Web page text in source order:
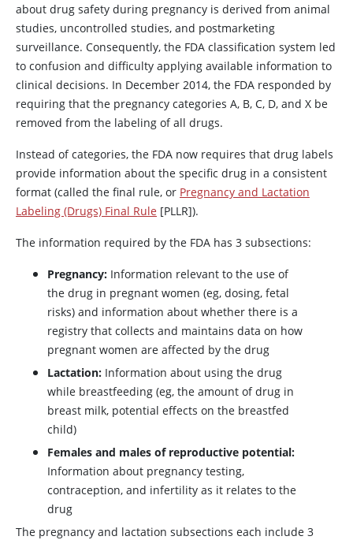
about drug safety during pregnancy is derived from animal
studies, uncontrolled studies, and postmarketing
surveillance. Consequently, the FDA classification system led
to confusion and difficulty applying available information to
clinical decisions. In December 2014, the FDA responded by
requiring that the pregnancy categories A, B, C, D, and X be
removed from the labeling of all drugs.
Instead of categories, the FDA now requires that drug labels
provide information about the specific drug in a consistent
format (called the final rule, or Pregnancy and Lactation
Labeling (Drugs) Final Rule [PLLR]).
The information required by the FDA has 3 subsections:
Pregnancy: Information relevant to the use of
the drug in pregnant women (eg, dosing, fetal
risks) and information about whether there is a
registry that collects and maintains data on how
pregnant women are affected by the drug
Lactation: Information about using the drug
while breastfeeding (eg, the amount of drug in
breast milk, potential effects on the breastfed
child)
Females and males of reproductive potential:
Information about pregnancy testing,
contraception, and infertility as it relates to the
drug
The pregnancy and lactation subsections each include 3